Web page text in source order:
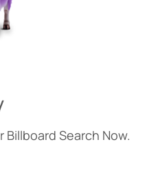
Billboard Search Now.